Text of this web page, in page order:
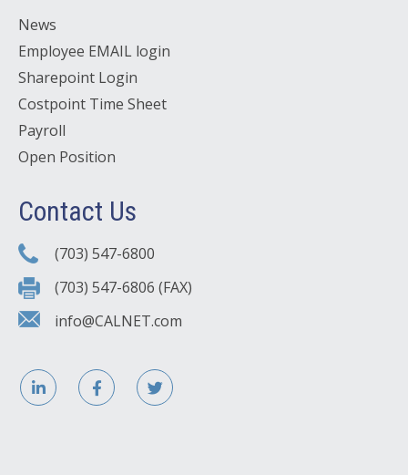
News
Employee EMAIL login
Sharepoint Login
Costpoint Time Sheet
Payroll
Open Position
Contact Us
(703) 547-6800
(703) 547-6806 (FAX)
info@CALNET.com